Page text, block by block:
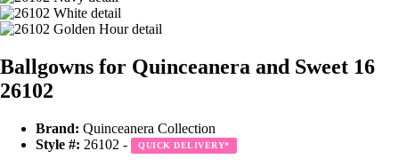
Ballgowns for Quinceanera and Sweet 16
26102
Brand: Quinceanera Collection
Style #: 26102 - QUICK DELIVERY*